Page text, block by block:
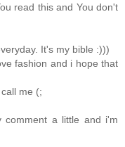
read this and You don't
It's my bible :)))
fashion and i hope that
me (;
comment a little and i'm